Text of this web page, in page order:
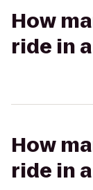
How
ride in
How
ride in